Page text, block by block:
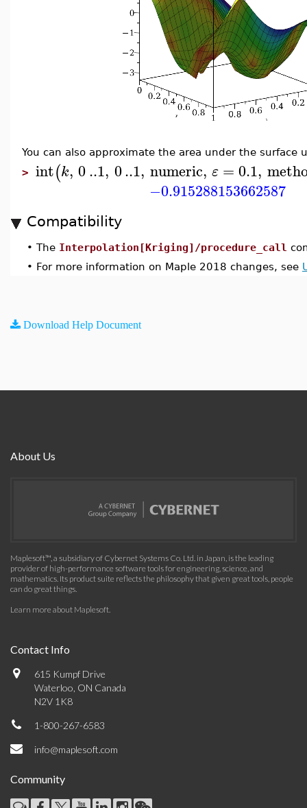
You can also approximate the area under the surface
> int(k, 0..1, 0..1, numeric, ε = 0.1,
−0.915288153662587
Compatibility
• The Interpolation[Kriging]/procedure_call
• For more information on Maple 2018 changes, see
Download Help Document
About Us
Maplesoft™, a subsidiary of Cybernet Systems Co. Ltd. in Japan, is the leading
provider of high-performance software tools for engineering, science, and
mathematics. Its product suite reflects the philosophy that given great tools, people
can do great things.
Learn more about Maplesoft.
Contact Info
615 Kumpf Drive
Waterloo, ON Canada
N2V 1K8
1-800-267-6583
info@maplesoft.com
Community